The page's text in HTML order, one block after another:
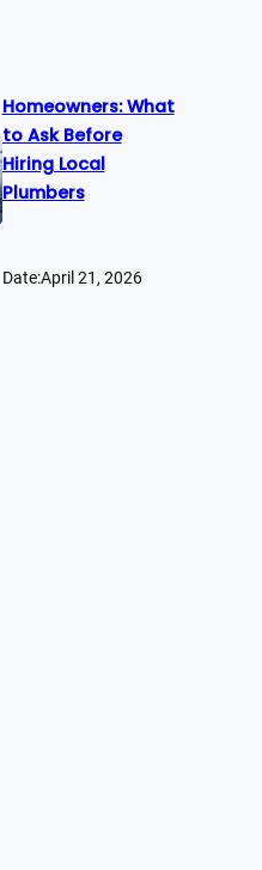
Homeowners: What
to Ask Before
Hiring Local
Plumbers
Date:April 21, 2026